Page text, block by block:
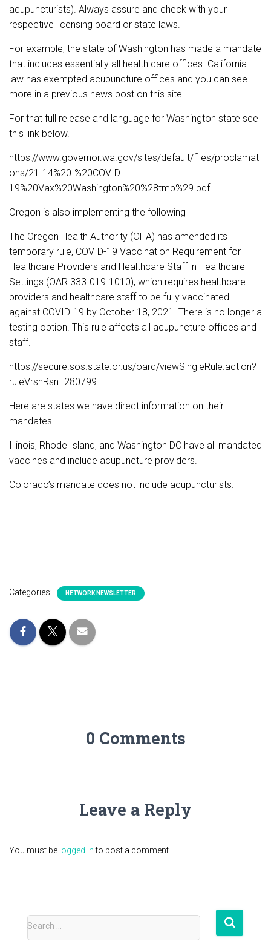
acupuncturists). Always assure and check with your
respective licensing board or state laws.
For example, the state of Washington has made a mandate
that includes essentially all health care offices. California
law has exempted acupuncture offices and you can see
more in a previous news post on this site.
For that full release and language for Washington state see
this link below.
https://www.governor.wa.gov/sites/default/files/proclamati
ons/21-14%20-%20COVID-
19%20Vax%20Washington%20%28tmp%29.pdf
Oregon is also implementing the following
The Oregon Health Authority (OHA) has amended its
temporary rule, COVID-19 Vaccination Requirement for
Healthcare Providers and Healthcare Staff in Healthcare
Settings (OAR 333-019-1010), which requires healthcare
providers and healthcare staff to be fully vaccinated
against COVID-19 by October 18, 2021. There is no longer a
testing option. This rule affects all acupuncture offices and
staff.
https://secure.sos.state.or.us/oard/viewSingleRule.action?
ruleVrsnRsn=280799
Here are states we have direct information on their
mandates
Illinois, Rhode Island, and Washington DC have all mandated
vaccines and include acupuncture providers.
Colorado’s mandate does not include acupuncturists.
Categories: NETWORK NEWSLETTER
0 Comments
Leave a Reply
You must be logged into post a comment.
S
Search …